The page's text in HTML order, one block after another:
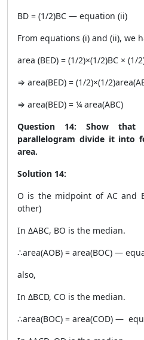
BD = (1/2)BC — equation (ii)
From equations (i) and (ii), we
area (BED) = (1/2)×(1/2)BC × (1/
⇒ area(BED) = (1/2)×(1/
⇒ area(BED) = ¼ area(ABC)
Question 14: Show
parallelogram divide it into
area.
Solution 14:
O is the midpoint of AC and
other)
In ΔABC, BO is the median.
∴area(AOB) = area(BOC) —
also,
In ΔBCD, CO is the median.
∴area(BOC) = area(COD) —